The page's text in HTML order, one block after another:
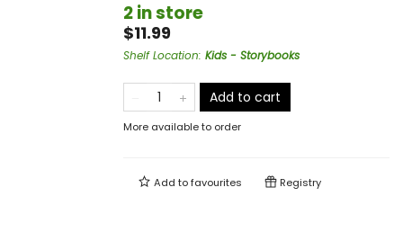
2 in store
$11.99
Shelf Location: Kids - Storybooks
Add to cart
More available to order
Add tofavourites Registry